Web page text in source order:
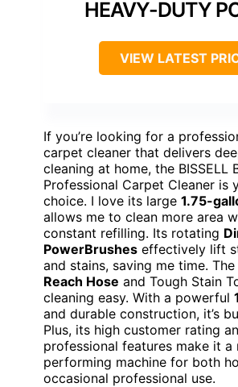
HEAVY-DUTY
VIEW LATEST
If you’re looking for a
carpet cleaner that delivers
cleaning at home, the BISSELL
Professional Carpet Cleaner is
choice. I love its large 1.75-
allows me to clean more area
constant refilling. Its rotating
PowerBrushes effectively lift
and stains, saving me time. The
Reach Hose and Tough Stain
cleaning easy. With a powerful
and durable construction, it’s
Plus, its high customer rating
professional features make it
performing machine for both
occasional professional use.